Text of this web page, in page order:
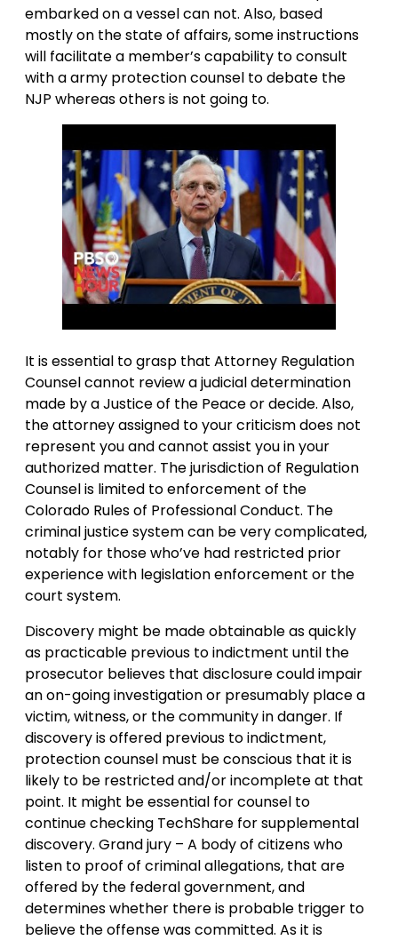
embarked on a vessel can not. Also, based
mostly on the state of affairs, some instructions
will facilitate a member’s capability to consult
with a army protection counsel to debate the
NJP whereas others is not going to.
It is essential to grasp that Attorney Regulation
Counsel cannot review a judicial determination
made by a Justice of the Peace or decide. Also,
the attorney assigned to your criticism does not
represent you and cannot assist you in your
authorized matter. The jurisdiction of Regulation
Counsel is limited to enforcement of the
Colorado Rules of Professional Conduct. The
criminal justice system can be very complicated,
notably for those who’ve had restricted prior
experience with legislation enforcement or the
court system.
Discovery might be made obtainable as quickly
as practicable previous to indictment until the
prosecutor believes that disclosure could impair
an on-going investigation or presumably place a
victim, witness, or the community in danger. If
discovery is offered previous to indictment,
protection counsel must be conscious that it is
likely to be restricted and/or incomplete at that
point. It might be essential for counsel to
continue checking TechShare for supplemental
discovery. Grand jury – A body of citizens who
listen to proof of criminal allegations, that are
offered by the federal government, and
determines whether there is probable trigger to
believe the offense was committed. As it is